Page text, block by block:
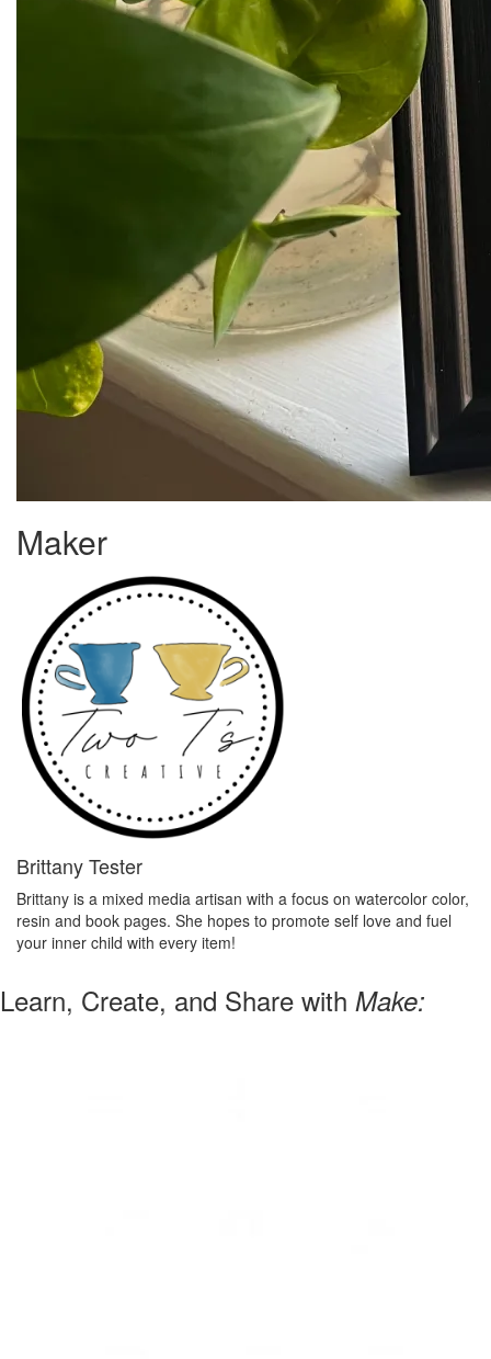
Maker
Brittany Tester
Brittany is a mixed media artisan with a focus on watercolor color,
resin and book pages. She hopes to promote self love and fuel
your inner child with every item!
Learn, Create, and Share with Make: